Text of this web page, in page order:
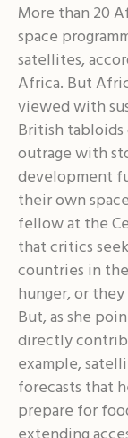
More than 20
space
satellites,
Africa. But
viewed with
British
outrage with
development
their own
fellow at the
that critics
countries in
hunger, or
But, as she
directly
example,
forecasts that
prepare for